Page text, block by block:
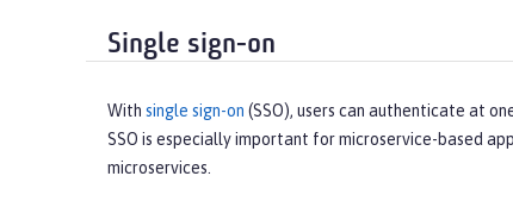
Single sign-on
With single sign-on (SSO), users can authenticate at
SSO is especially important for microservice-based
microservices.